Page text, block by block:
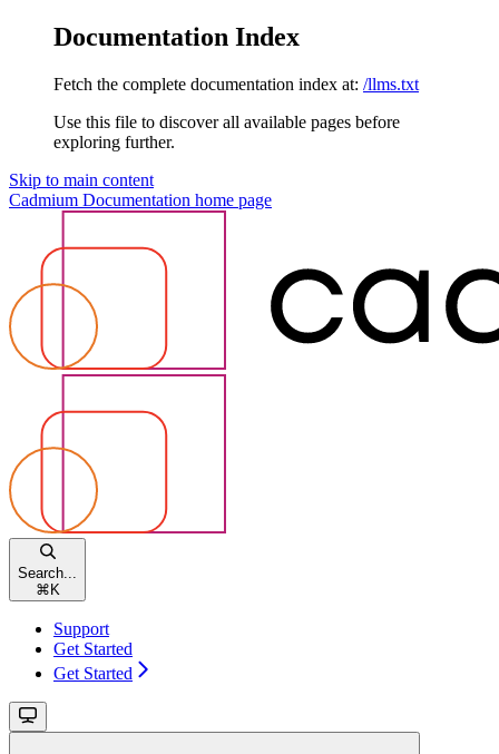
Documentation Index
Fetch the complete documentation index at: /llms.txt
Use this file to discover all available pages before
exploring further.
Skip to main content
Cadmium Documentation home page
Search...
⌘ K
Support
Get Started
Get Started